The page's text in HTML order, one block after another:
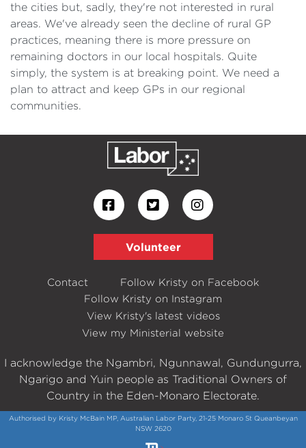
the cities but, sadly, they're not interested in rural
areas. We've already seen the decline of rural GP
practices, meaning there is more pressure on
remaining doctors in our local hospitals. Quite
simply, the system is at breaking point. We need a
plan to attract and keep GPs in our regional
communities.
Volunteer
Contact
Follow Kristy on Facebook
Follow Kristy on Instagram
View Kristy's latest videos
View my Ministerial website
I acknowledge the Ngambri, Ngunnawal, Gundungurra,
Ngarigo and Yuin people as Traditional Owners of
Country in the Eden-Monaro Electorate.
Authorised by Kristy McBain MP, Australian Labor Party, 21-25 Monaro St Queanbeyan
NSW 2620